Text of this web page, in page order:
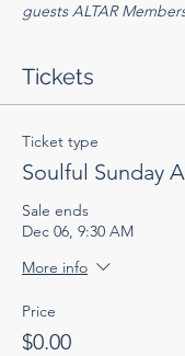
guests ALTAR
Tickets
Ticket type
Soulful Sunday
Sale ends
Dec 06, 9:30 AM
More info
Price
$0.00